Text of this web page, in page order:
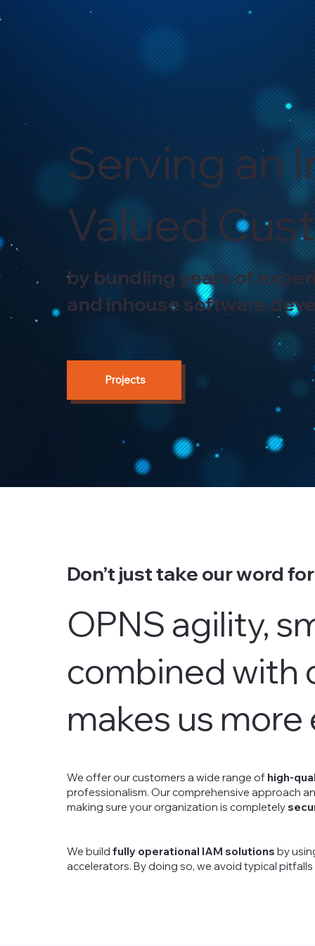
Serving an
Valued
by bundling years of
and inhouse software
Projects
OPNS agility,
combined with
makes us
Don’t just take our word
We offer our customers a wide range of high-
professionalism. Our comprehensive approach
making sure your organization is completely
We build fully operational IAM solutions by
accelerators. By doing so, we avoid typical